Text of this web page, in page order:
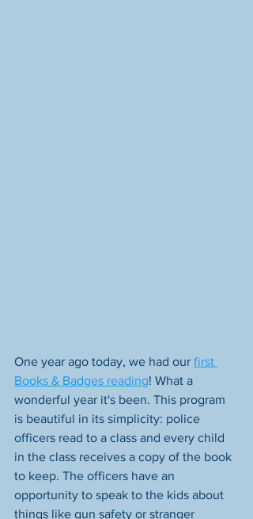
One year ago today, we had our first
Books & Badges reading! What a
wonderful year it's been. This program
is beautiful in its simplicity: police
officers read to a class and every child
in the class receives a copy of the book
to keep. The officers have an
opportunity to speak to the kids about
things like gun safety or stranger